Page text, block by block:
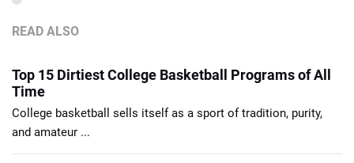
READ ALSO
Top 15 Dirtiest College Basketball Programs of All
Time
College basketball sells itself as a sport of tradition, purity,
and amateur ...